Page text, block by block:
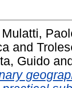
Mulatti,
and
Guido